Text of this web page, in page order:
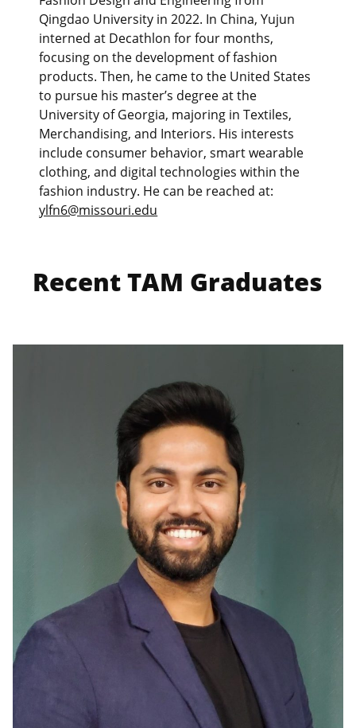
Qingdao University in 2022. In China, Yujun
interned at Decathlon for four months,
focusing on the development of fashion
products. Then, he came to the United States
to pursue his master’s degree at the
University of Georgia, majoring in Textiles,
Merchandising, and Interiors. His interests
include consumer behavior, smart wearable
clothing, and digital technologies within the
fashion industry. He can be reached at:
ylfn6@missouri.edu
Recent TAM Graduates